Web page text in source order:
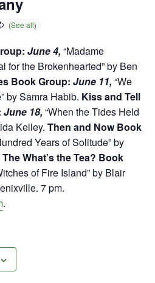
June 4,“Madame
for the Brokenhearted” by Ben
Book Group: June 11,“We
by Samra Habib. Kiss and Tell
June 18,“When the Tides Held
Kelley. Then and Now Book
Years of Solitude” by
The What’s the Tea? Book
of Fire Island” by Blair
7 pm.
.